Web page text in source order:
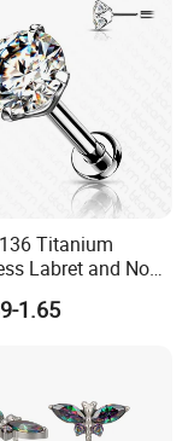
Titanium
Labret and Nose
CZ
1.65